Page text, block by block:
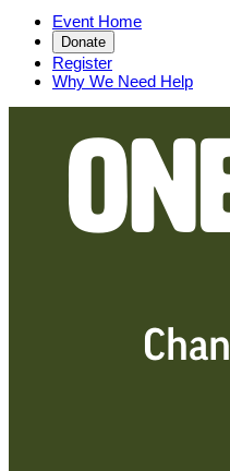
Event Home
Donate
Register
Why We Need Help